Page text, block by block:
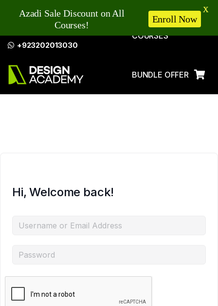
+923202013030
COURSES
BUNDLE OFFER
Hi, Welcome back!
Azadi Sale Discount on All
Courses!
Enroll Now
X